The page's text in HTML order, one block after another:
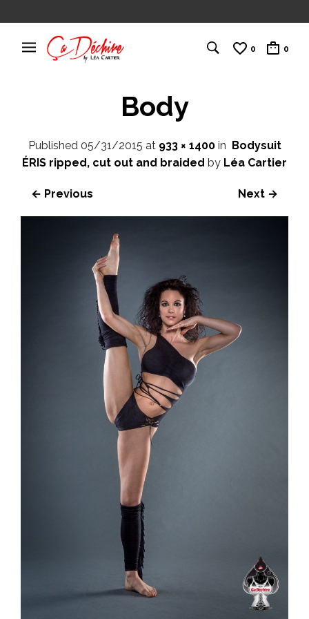
0 0
Body
Published 05/31/2015 at 933 × 1400in Bodysuit
ÉRIS ripped, cut out and braided by Léa Cartier
← Previous Next →